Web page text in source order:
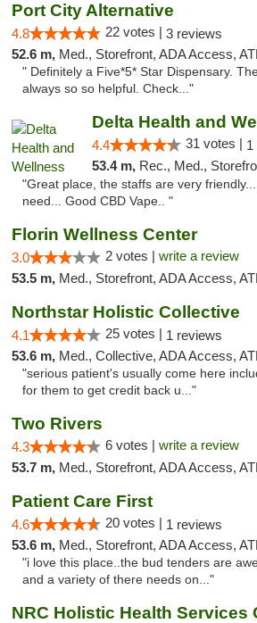
Port City Alternative
4.8 22 votes | 3 reviews
52.6 m, Med., Storefront, ADA Access,
" Definitely a Five*5* Star Dispensary.
always so so helpful. Check..."
Delta Health and
4.4 31 votes | 1
53.4 m, Rec., Med.,
"Great place, the staffs are very friendly...
need... Good CBD Vape.. "
Florin Wellness Center
3.0 2 votes | write a review
53.5 m, Med., Storefront, ADA Access,
Northstar Holistic Collective
4.1 25 votes | 1 reviews
53.6 m, Med., Collective, ADA Access,
"serious patient's usually come here
for them to get credit back u..."
Two Rivers
4.3 6 votes | write a review
53.7 m, Med., Storefront, ADA Access,
Patient Care First
4.6 20 votes | 1 reviews
53.6 m, Med., Storefront, ADA Access,
"i love this place..the bud tenders are
and a variety of there needs on..."